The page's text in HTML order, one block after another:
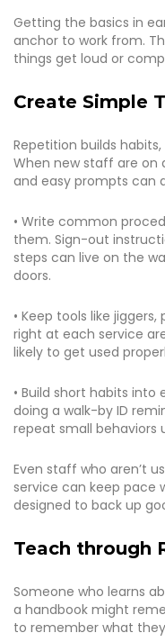
Getting the basics in
anchor to work from.
things get loud or
Create Simple
Repetition builds
When new staff are on
and easy prompts can
• Write common
them. Sign-out
steps can live on the
doors.
• Keep tools like
right at each service
likely to get used
• Build short habits
doing a walk-by ID
repeat small behaviors
Even staff who aren’t
service can keep pace
designed to back up
Teach through
Someone who learns
a handbook might
to remember what